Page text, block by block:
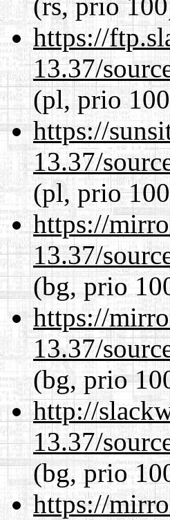
https://
13.37/
(pl, prio
https://
13.37/
(pl, prio
https://
13.37/
(bg, prio
https://
13.37/
(bg, prio
http://
13.37/
(bg, prio
https://